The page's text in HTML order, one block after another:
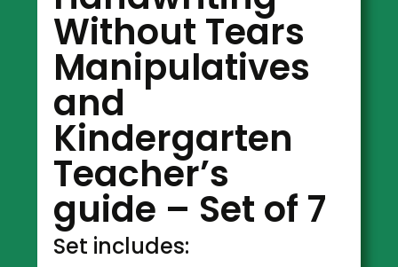
Without Tears
Manipulatives
and
Kindergarten
Teacher’s
guide – Set of 7
Set includes: